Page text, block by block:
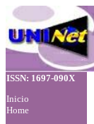
ISSN: 1697-090X
Inicio
Home